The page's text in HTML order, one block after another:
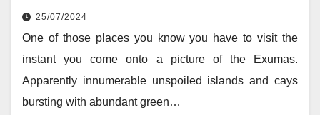
25/07/2024
One of those places you know you have to visit the
instant you come onto a picture of the Exumas.
Apparently innumerable unspoiled islands and cays
bursting with abundant green…